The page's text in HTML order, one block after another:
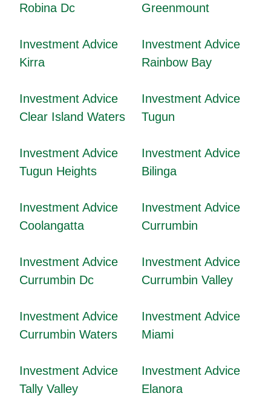
Robina Dc
Greenmount
Investment Advice
Kirra
Investment Advice
Rainbow Bay
Investment Advice
Clear Island Waters
Investment Advice
Tugun
Investment Advice
Tugun Heights
Investment Advice
Bilinga
Investment Advice
Coolangatta
Investment Advice
Currumbin
Investment Advice
Currumbin Dc
Investment Advice
Currumbin Valley
Investment Advice
Currumbin Waters
Investment Advice
Miami
Investment Advice
Tally Valley
Investment Advice
Elanora